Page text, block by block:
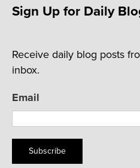
Sign Up for Daily
Receive daily blog posts
inbox.
Email
Subscribe